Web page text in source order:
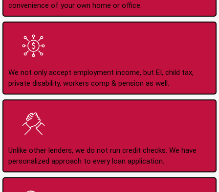
convenience of your own home or office.
We not only accept employment income, but EI, child tax,
private disability, workers comp & pension as well.
Unlike other lenders, we do not run credit checks. We have
personalized approach to every loan application.